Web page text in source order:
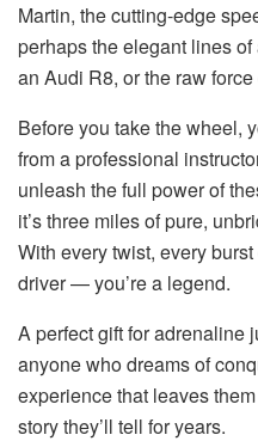
Martin, the cutting-edge
perhaps the elegant lines
an Audi R8, or the raw
Before you take the wheel,
from a professional
unleash the full power of
it’s three miles of pure,
With every twist, every
driver — you’re a legend.
A perfect gift for adrenaline
anyone who dreams of
experience that leaves
story they’ll tell for years.